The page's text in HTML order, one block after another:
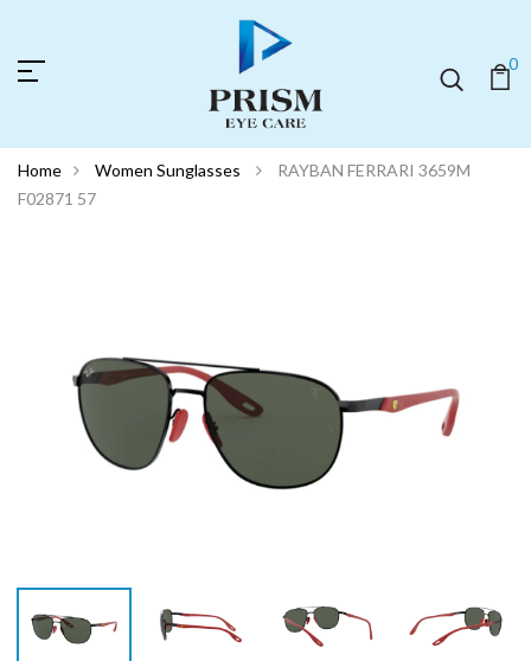
0
Home Women Sunglasses
RAYBAN FERRARI 3659M
F02871 57